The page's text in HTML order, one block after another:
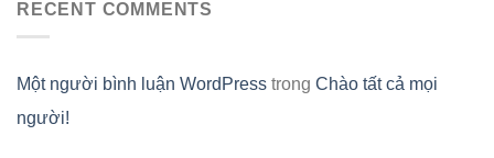
RECENT COMMENTS
Một người bình luận WordPress trong Chào tất cả mọi
người!